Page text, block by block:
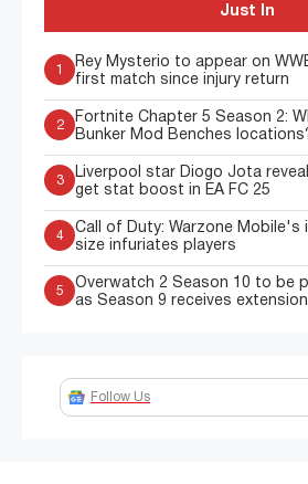
Just In
Rey Mysterio to appear on
first match since injury return
2
Fortnite Chapter 5 Season 2:
Bunker Mod Benches
3
Liverpool star Diogo Jota
get stat boost in EA FC 25
4
Call of Duty: Warzone Mobile's
size infuriates players
5
Overwatch 2 Season 10 to be
as Season 9 receives extension
Follow Us